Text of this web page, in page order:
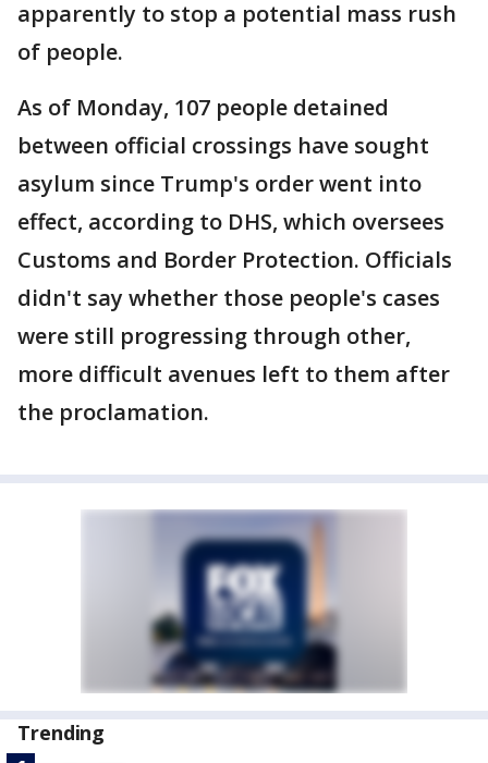
apparently to stop a potential mass rush
of people.
As of Monday, 107 people detained
between official crossings have sought
asylum since Trump's order went into
effect, according to DHS, which oversees
Customs and Border Protection. Officials
didn't say whether those people's cases
were still progressing through other,
more difficult avenues left to them after
the proclamation.
Trending